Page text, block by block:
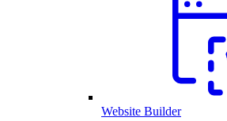
Website Builder